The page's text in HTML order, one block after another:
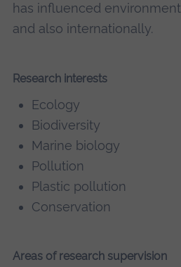
has influenced
and also internationally.
Research interests
Ecology
Biodiversity
Marine biology
Pollution
Plastic pollution
Conservation
Areas of research supervision